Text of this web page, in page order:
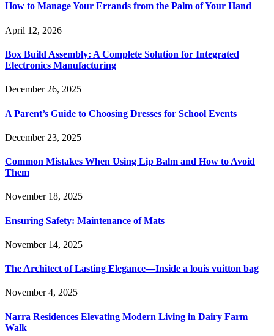
How to Manage Your Errands from the Palm of Your Hand
April 12, 2026
Box Build Assembly: A Complete Solution for Integrated
Electronics Manufacturing
December 26, 2025
A Parent’s Guide to Choosing Dresses for School Events
December 23, 2025
Common Mistakes When Using Lip Balm and How to Avoid
Them
November 18, 2025
Ensuring Safety: Maintenance of Mats
November 14, 2025
The Architect of Lasting Elegance—Inside a louis vuitton bag
November 4, 2025
Narra Residences Elevating Modern Living in Dairy Farm
Walk